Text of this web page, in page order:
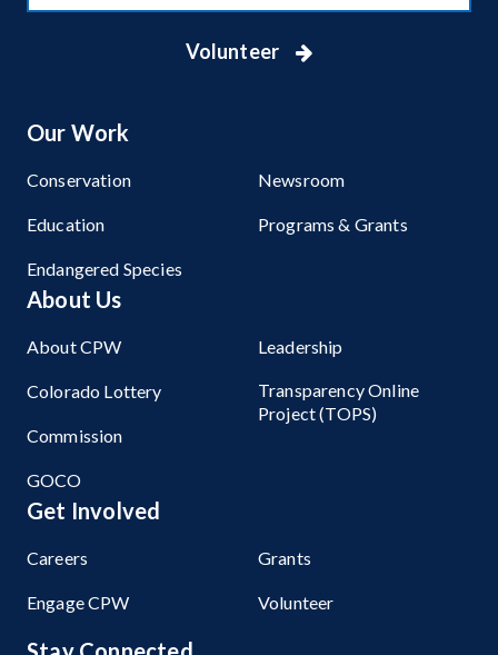
Volunteer
Our Work
Conservation
Education
Endangered Species
Newsroom
Programs & Grants
About Us
About CPW
Colorado Lottery
Commission
GOCO
Leadership
Transparency Online
Project (TOPS)
Get Involved
Careers
Engage CPW
Grants
Volunteer